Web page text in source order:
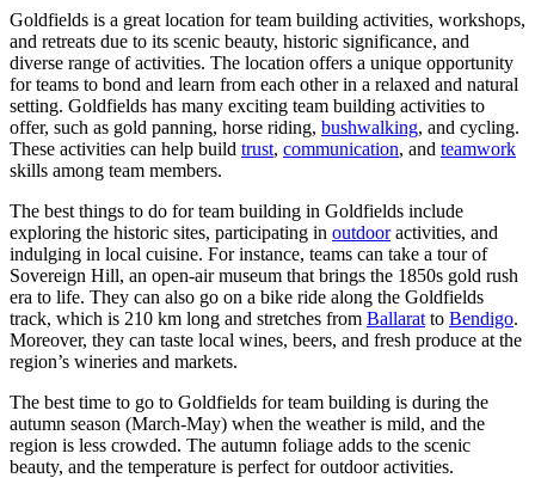
Goldfields is a great location for team building activities, workshops,
and retreats due to its scenic beauty, historic significance, and
diverse range of activities. The location offers a unique opportunity
for teams to bond and learn from each other in a relaxed and natural
setting. Goldfields has many exciting team building activities to
offer, such as gold panning, horse riding, bushwalking, and cycling.
These activities can help build trust, communication, and teamwork
skills among team members.
The best things to do for team building in Goldfields include
exploring the historic sites, participating in outdooractivities, and
indulging in local cuisine. For instance, teams can take a tour of
Sovereign Hill, an open-air museum that brings the 1850s gold rush
era to life. They can also go on a bike ride along the Goldfields
track, which is 210 km long and stretches from Ballarat to Bendigo.
Moreover, they can taste local wines, beers, and fresh produce at the
region’s wineries and markets.
The best time to go to Goldfields for team building is during the
autumn season (March-May) when the weather is mild, and the
region is less crowded. The autumn foliage adds to the scenic
beauty, and the temperature is perfect for outdoor activities.